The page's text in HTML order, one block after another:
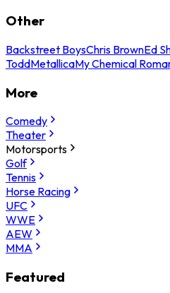
Other
Backstreet BoysChris BrownEd
ToddMetallicaMy Chemical
More
Comedy
Theater
Motorsports
Golf
Tennis
Horse Racing
UFC
WWE
AEW
MMA
Featured